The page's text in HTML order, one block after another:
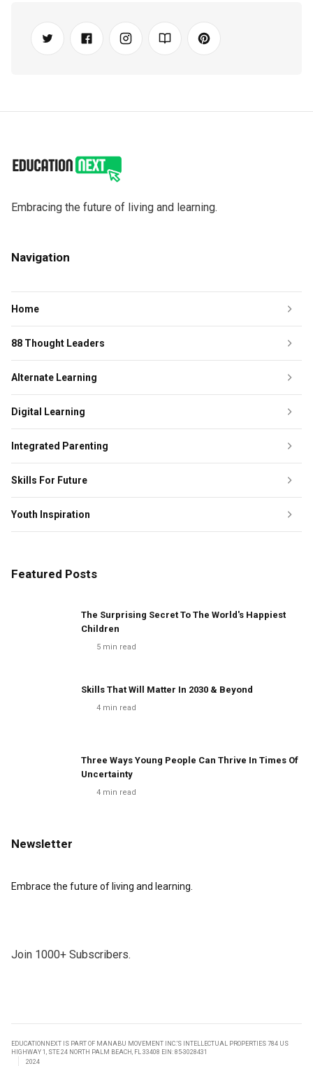
Embracing the future of living and learning.
Navigation
Home
88 Thought Leaders
Alternate Learning
Digital Learning
Integrated Parenting
Skills For Future
Youth Inspiration
Featured Posts
The Surprising Secret To The World's Happiest
Children
5 min read
Skills That Will Matter In 2030 & Beyond
4 min read
Three Ways Young People Can Thrive In Times Of
Uncertainty
4 min read
Newsletter
Embrace the future of living and learning.
Join 1000+ Subscribers.
EDUCATIONNEXT IS PART OF MANABU MOVEMENT INC.’S INTELLECTUAL PROPERTIES 784 US
HIGHWAY 1, STE 24 NORTH PALM BEACH, FL 33408 EIN: 85-3028431
2024